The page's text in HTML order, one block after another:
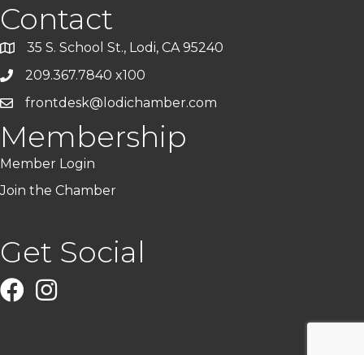
Contact
35 S. School St., Lodi, CA 95240
209.367.7840 x100
frontdesk@lodichamber.com
Membership
Member Login
Join the Chamber
Get Social
FacebookInstagram